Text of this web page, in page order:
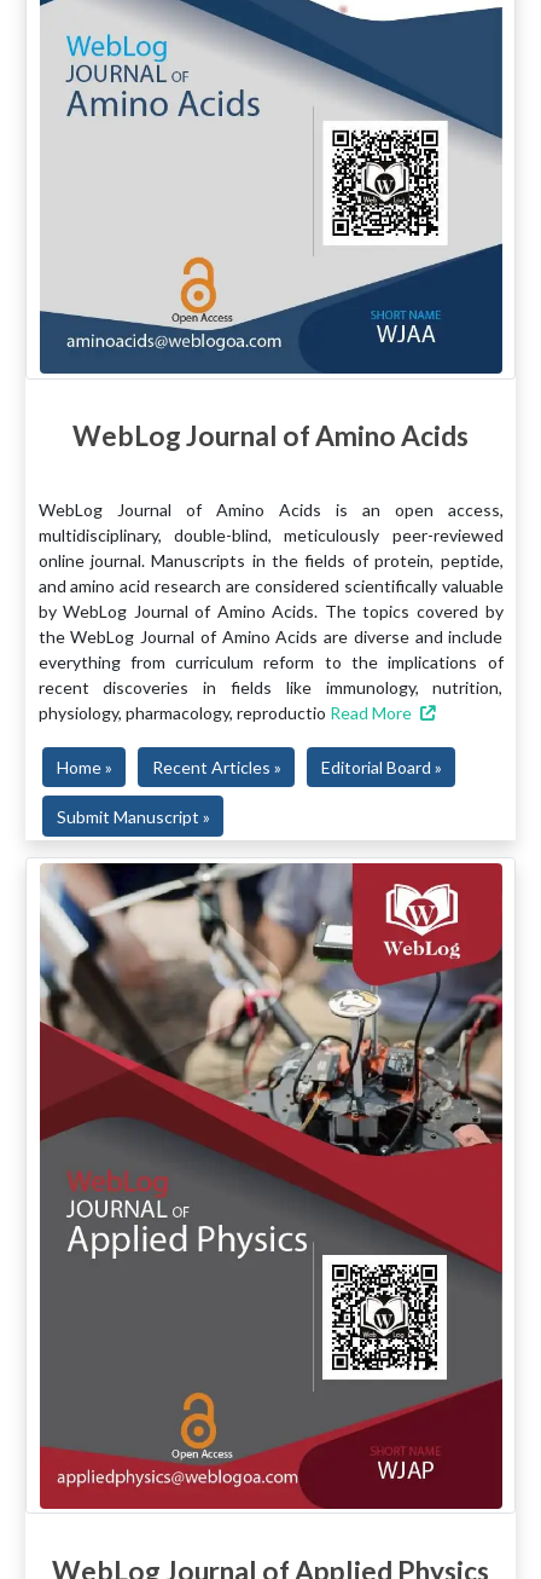
WebLog Journal of Amino Acids
WebLog Journal of Amino Acids is an open access,
multidisciplinary, double-blind, meticulously peer-reviewed
online journal. Manuscripts in the fields of protein, peptide,
and amino acid research are considered scientifically valuable
by WebLog Journal of Amino Acids. The topics covered by
the WebLog Journal of Amino Acids are diverse and include
everything from curriculum reform to the implications of
recent discoveries in fields like immunology, nutrition,
physiology, pharmacology, reproductio Read More
Home » Recent Articles » Editorial Board »
Submit Manuscript »
WebLog Journal of Applied Physics